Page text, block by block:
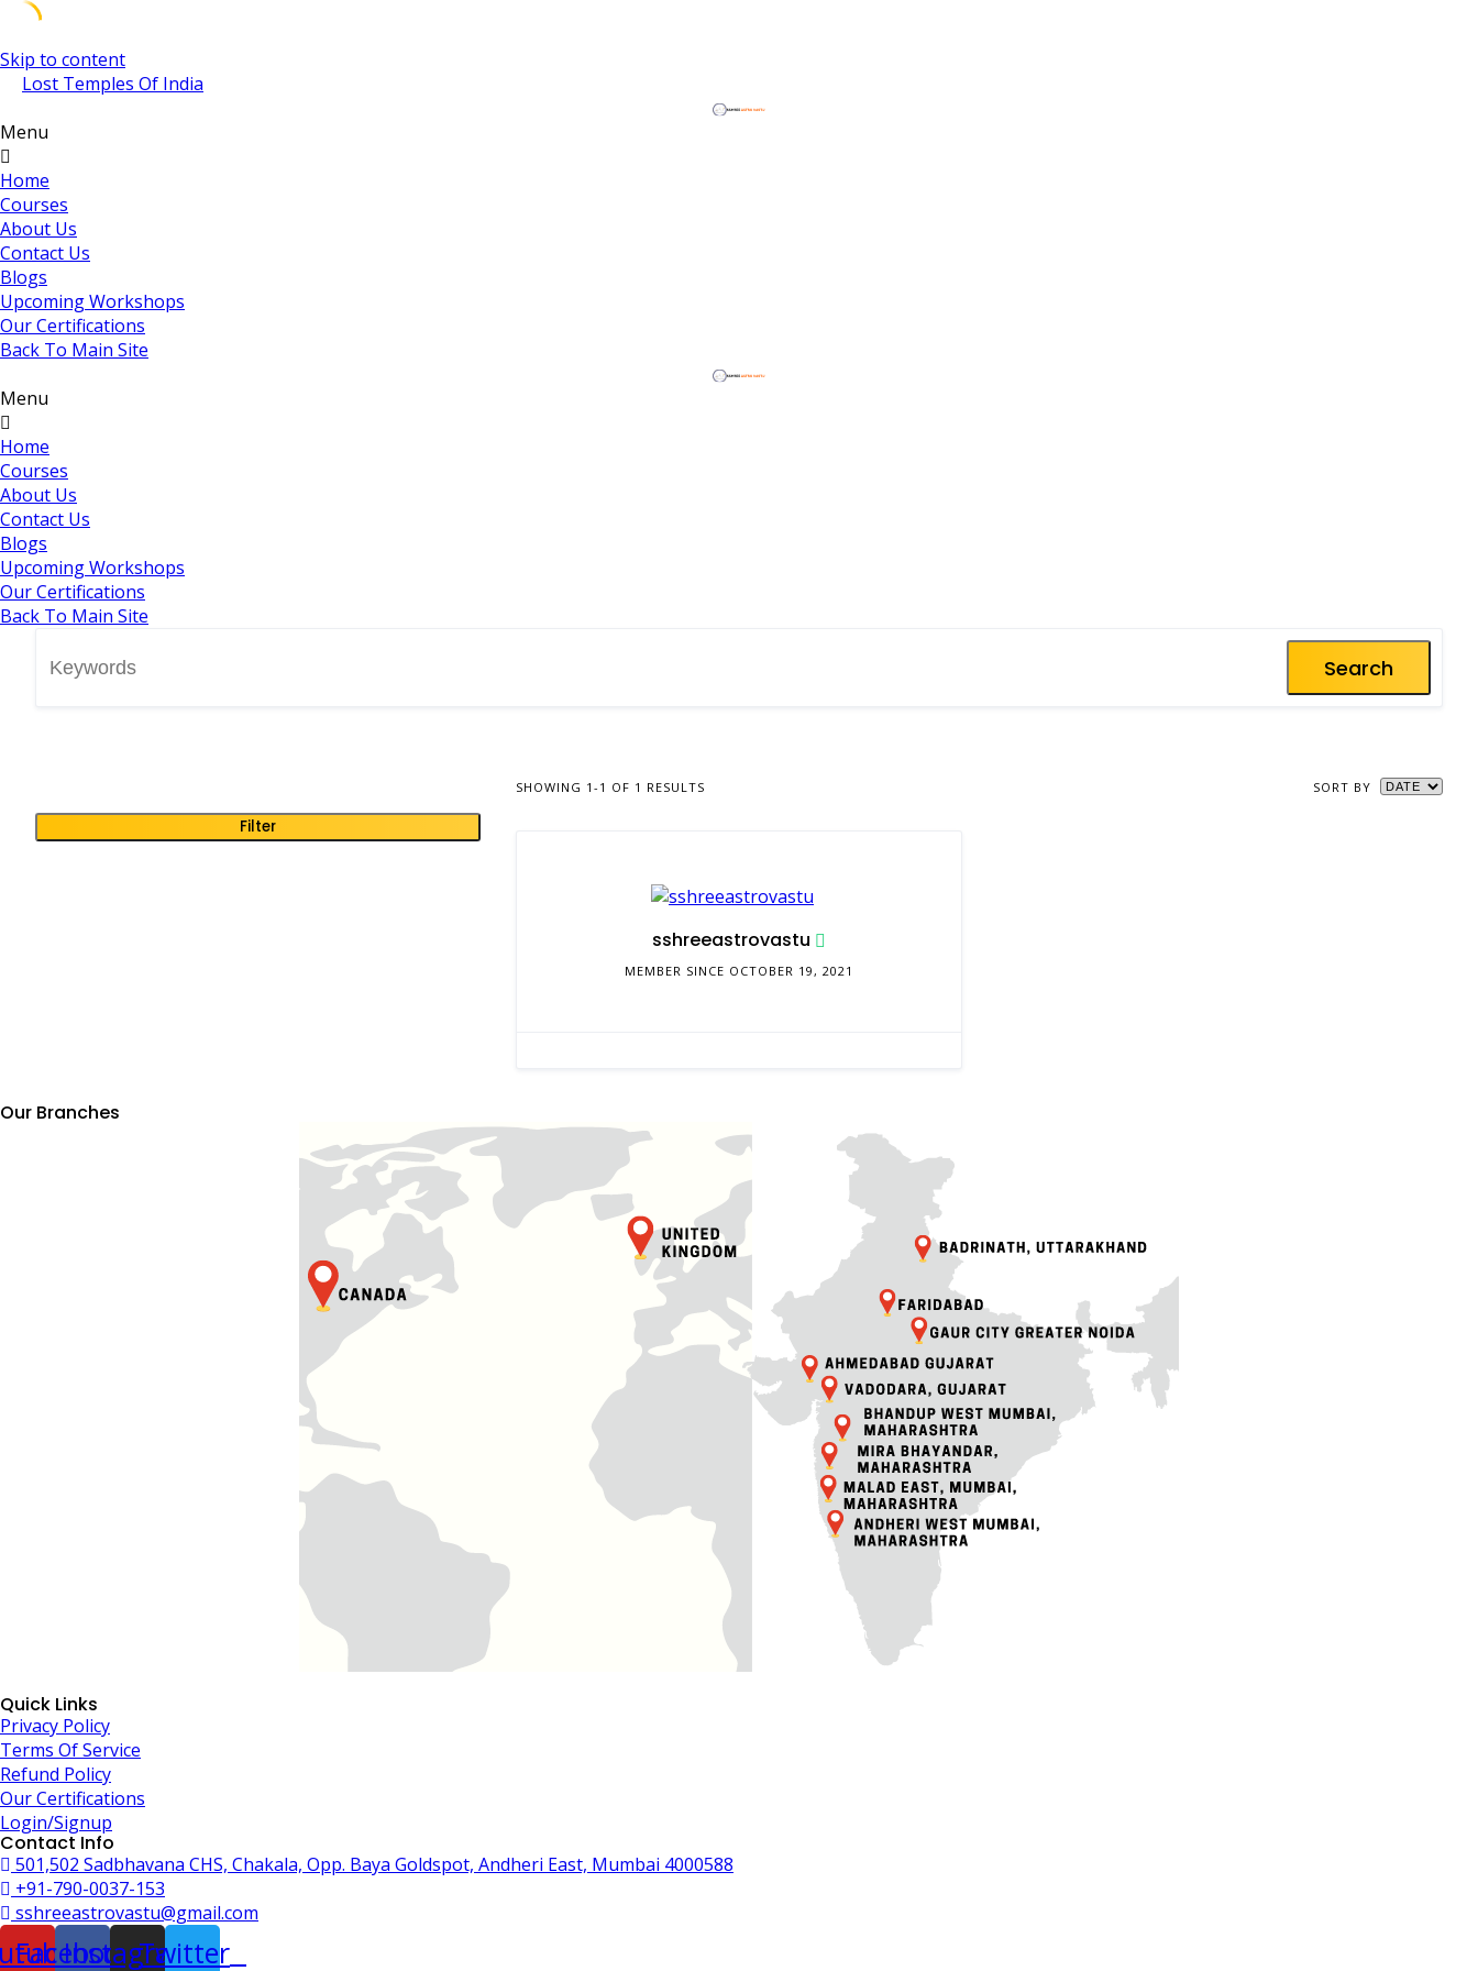
Skip to content
Lost Temples Of India
Menu
Home
Courses
About Us
Contact Us
Blogs
Upcoming Workshops
Our Certifications
Back To Main Site
Menu
Home
Courses
About Us
Contact Us
Blogs
Upcoming Workshops
Our Certifications
Back To Main Site
Search
Filter
SHOWING 1-1 OF 1 RESULTS SORT BY
sshreeastrovastu
MEMBER SINCE OCTOBER 19, 2021
Our Branches
Quick Links
Privacy Policy
Terms Of Service
Refund Policy
Our Certifications
Login/Signup
Contact Info
501,502 Sadbhavana CHS, Chakala, Opp. Baya Goldspot, Andheri East, Mumbai 4000588
+91-790-0037-153
sshreeastrovastu@gmail.com
Facebook
Instagram
Twitter